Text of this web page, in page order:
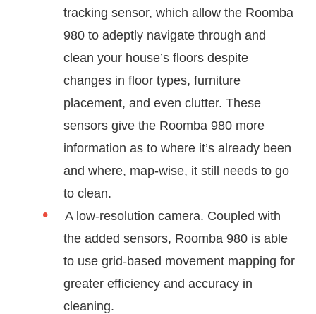
tracking sensor, which allow the Roomba
980 to adeptly navigate through and
clean your house’s floors despite
changes in floor types, furniture
placement, and even clutter. These
sensors give the Roomba 980 more
information as to where it’s already been
and where, map-wise, it still needs to go
to clean.
A low-resolution camera. Coupled with
the added sensors, Roomba 980 is able
to use grid-based movement mapping for
greater efficiency and accuracy in
cleaning.